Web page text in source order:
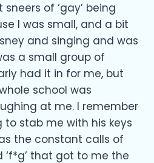
of ‘gay’ being
I was small, and a bit
and singing and was
a small group of
had it in for me, but
school was
at me. I remember
stab me with his keys
the constant calls of
‘f*g’ that got to me the